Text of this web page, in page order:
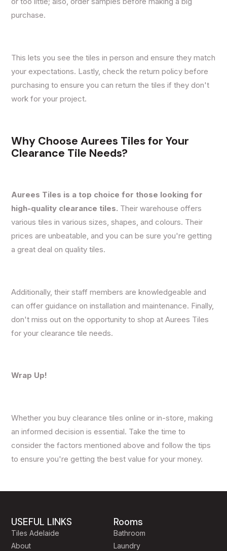
purchase.
This lets you see the tiles in person and ensure they match
your expectations. Lastly, check the return policy before
purchasing to ensure you can return the tiles if they don't
work for your project.
Why Choose Aurees Tiles for Your
Clearance Tile Needs?
Aurees Tiles is a top choice for those looking for
high-quality clearance tiles. Their warehouse offers
various tiles in various sizes, shapes, and colours. Their
prices are unbeatable, and you can be sure you're getting
a great deal on quality tiles.
Additionally, their staff members are knowledgeable and
can offer guidance on installation and maintenance. Finally,
don't miss out on the opportunity to shop at Aurees Tiles
for your clearance tile needs.
Wrap Up!
Whether you buy clearance tiles online or in-store, making
an informed decision is essential. Take the time to
consider the factors mentioned above and follow the tips
to ensure you're getting the best value for your money.
USEFUL LINKS
Tiles Adelaide
About
Rooms
Bathroom
Laundry